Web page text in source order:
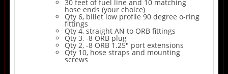
30 feet of fuel line and 10 matching
hose ends (your choice)
Qty 6, billet low profile 90 degree o-ring
fittings
Qty 4, straight AN to ORB fittings
Qty 3, -8 ORB plug
Qty 2, -8 ORB 1.25" port extensions
Qty 10, hose straps and mounting
screws